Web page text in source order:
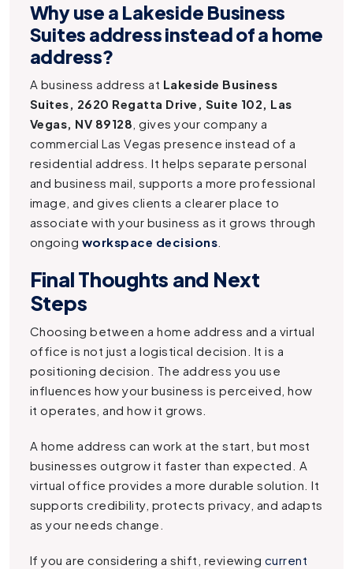
Why use a Lakeside Business
Suites address instead of a home
address?
A business address at Lakeside Business
Suites, 2620 Regatta Drive, Suite 102, Las
Vegas, NV 89128 , gives your company a
commercial Las Vegas presence instead of a
residential address. It helps separate personal
and business mail, supports a more professional
image, and gives clients a clearer place to
associate with your business as it grows through
ongoing workspace decisions
Final Thoughts and Next
Steps
Choosing between a home address and a virtual
office is not just a logistical decision. It is a
positioning decision. The address you use
influences how your business is perceived, how
it operates, and how it grows.
A home address can work at the start, but most
businesses outgrow it faster than expected. A
virtual office provides a more durable solution. It
supports credibility, protects privacy, and adapts
as your needs change.
If you are considering a shift, reviewing current